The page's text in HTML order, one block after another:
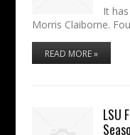
It
Morris Claiborne.
READ MORE »
LSU